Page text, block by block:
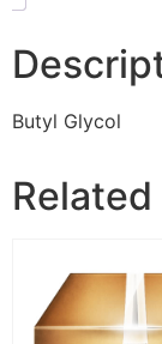
Butyl Glycol